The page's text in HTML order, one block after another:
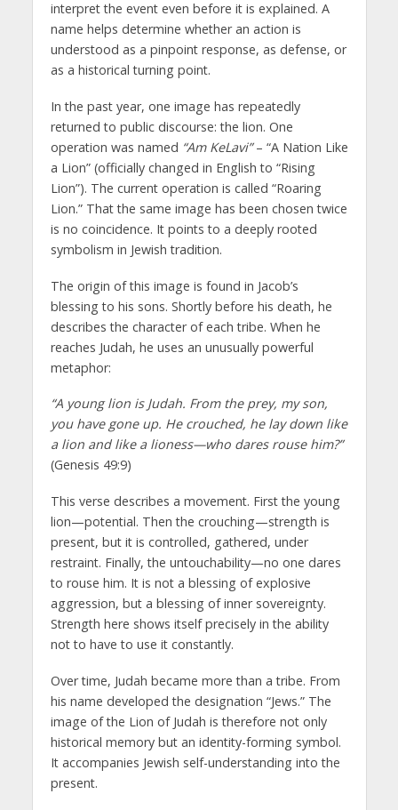
interpret the event even before it is explained. A
name helps determine whether an action is
understood as a pinpoint response, as defense, or
as a historical turning point.
In the past year, one image has repeatedly
returned to public discourse: the lion. One
operation was named “Am KeLavi”– “A Nation Like
a Lion” (officially changed in English to “Rising
Lion”). The current operation is called “Roaring
Lion.” That the same image has been chosen twice
is no coincidence. It points to a deeply rooted
symbolism in Jewish tradition.
The origin of this image is found in Jacob’s
blessing to his sons. Shortly before his death, he
describes the character of each tribe. When he
reaches Judah, he uses an unusually powerful
metaphor:
“A young lion is Judah. From the prey, my son,
you have gone up. He crouched, he lay down like
a lion and like a lioness—who dares rouse him?”
(Genesis 49:9)
This verse describes a movement. First the young
lion—potential. Then the crouching—strength is
present, but it is controlled, gathered, under
restraint. Finally, the untouchability—no one dares
to rouse him. It is not a blessing of explosive
aggression, but a blessing of inner sovereignty.
Strength here shows itself precisely in the ability
not to have to use it constantly.
Over time, Judah became more than a tribe. From
his name developed the designation “Jews.” The
image of the Lion of Judah is therefore not only
historical memory but an identity-forming symbol.
It accompanies Jewish self-understanding into the
present.